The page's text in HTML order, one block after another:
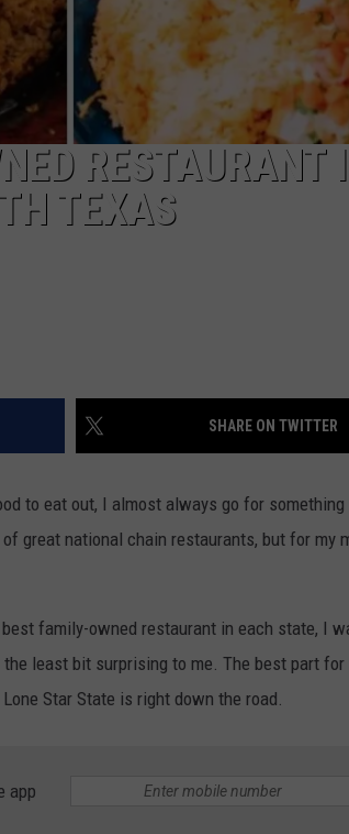
RESTAURANT
TEXAS
SHARE ON TWITTER
to eat out, I almost always go for
great national chain restaurants, but for my
family-owned restaurant in each state, I
least bit surprising to me. The best part
Star State is right down the road.
app